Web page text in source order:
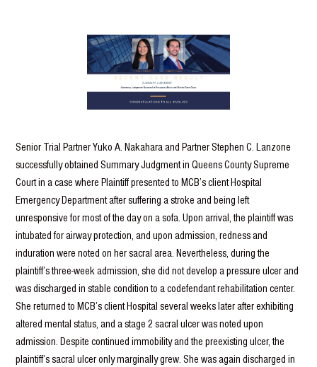
Senior Trial Partner Yuko A. Nakahara and Partner Stephen C. Lanzone
successfully obtained Summary Judgment in Queens County Supreme
Court in a case where Plaintiff presented to MCB’s client Hospital
Emergency Department after suffering a stroke and being left
unresponsive for most of the day on a sofa. Upon arrival, the plaintiff was
intubated for airway protection, and upon admission, redness and
induration were noted on her sacral area. Nevertheless, during the
plaintiff’s three-week admission, she did not develop a pressure ulcer and
was discharged in stable condition to a codefendant rehabilitation center.
She returned to MCB’s client Hospital several weeks later after exhibiting
altered mental status, and a stage 2 sacral ulcer was noted upon
admission. Despite continued immobility and the preexisting ulcer, the
plaintiff’s sacral ulcer only marginally grew. She was again discharged in